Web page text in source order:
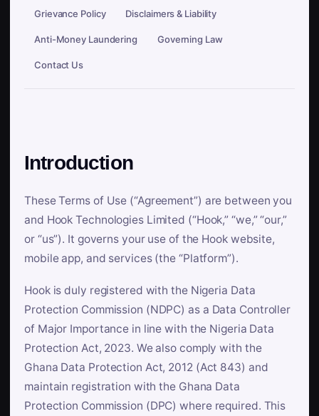
Grievance Policy Disclaimers & Liability
Anti-Money Laundering Governing Law
Contact Us
Introduction
These Terms of Use (“Agreement”) are between you
and Hook Technologies Limited (“Hook,” “we,” “our,”
or “us”). It governs your use of the Hook website,
mobile app, and services (the “Platform”).
Hook is duly registered with the Nigeria Data
Protection Commission (NDPC) as a Data Controller
of Major Importance in line with the Nigeria Data
Protection Act, 2023. We also comply with the
Ghana Data Protection Act, 2012 (Act 843) and
maintain registration with the Ghana Data
Protection Commission (DPC) where required. This